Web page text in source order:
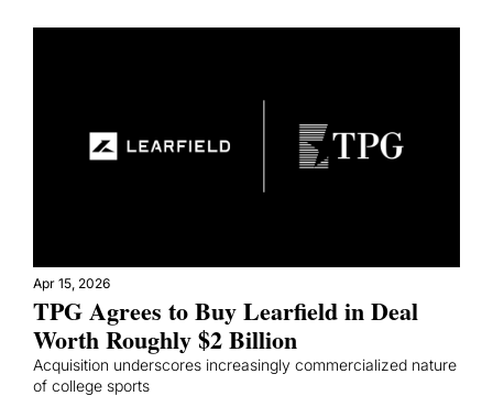
Apr 15, 2026
TPG Agrees to Buy Learfield in Deal
Worth Roughly $2 Billion
Acquisition underscores increasingly commercialized nature
of college sports